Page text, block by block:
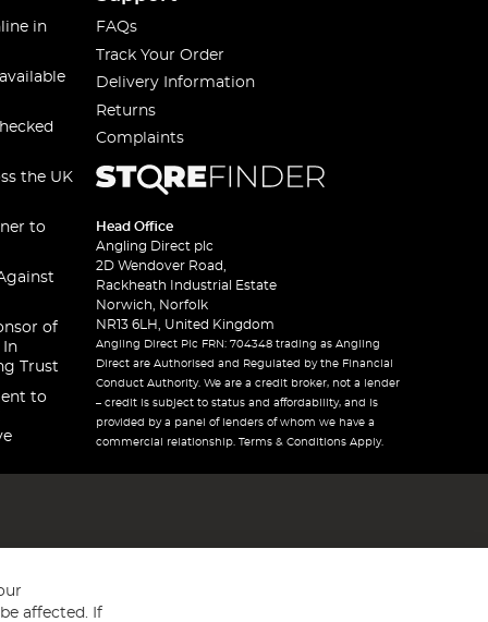
in
the UK
to
of
In
Trust
to
FAQs
Track Your Order
Delivery Information
Returns
Complaints
Head Office
Angling Direct plc
2D Wendover Road,
Rackheath Industrial Estate
Norwich, Norfolk
NR13 6LH, United Kingdom
Angling Direct Plc FRN: 704348 trading as Angling
Direct are Authorised and Regulated by the Financial
Conduct Authority. We are a credit broker, not a lender
– credit is subject to status and affordability, and is
provided by a panel of lenders of whom we have a
commercial relationship. Terms & Conditions Apply.
affected. If